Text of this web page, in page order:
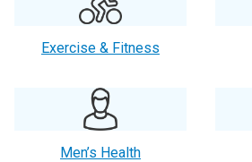
Exercise & Fitness
Men’s Health